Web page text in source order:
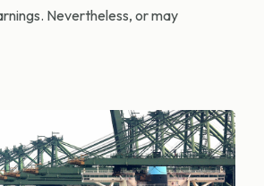
Nevertheless, or may